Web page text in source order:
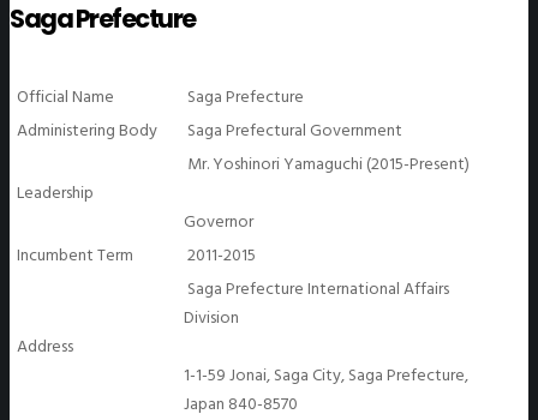
Saga Prefecture
Official Name
Saga Prefecture
Administering Body
Saga Prefectural Government
Leadership
Mr. Yoshinori Yamaguchi (2015-Present)
Governor
Incumbent Term
2011-2015
Address
Saga Prefecture International Affairs
Division
1-1-59 Jonai, Saga City, Saga Prefecture,
Japan 840-8570